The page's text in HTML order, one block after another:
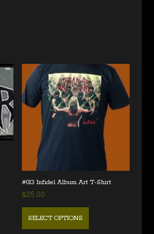
#013 Infidel Album Art T-Shirt
$25.00
SELECT OPTIONS